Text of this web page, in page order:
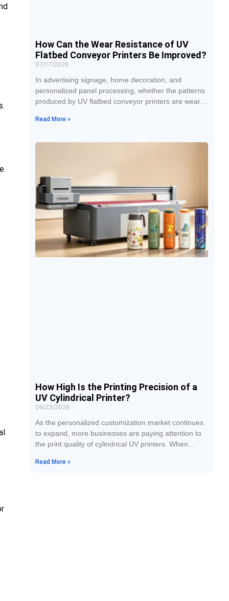
How Can the Wear Resistance of UV
Flatbed Conveyor Printers Be Improved?
07/17/2026
In advertising signage, home decoration, and
personalized panel processing, whether the patterns
produced by UV flatbed conveyor printers are wear-
customers to judge quality. Many finished products
wiping, or long-term display, the surface quickly
Read More »
How High Is the Printing Precision of a
UV Cylindrical Printer?
06/23/2026
As the personalized customization market continues
to expand, more businesses are paying attention to
the print quality of cylindrical UV printers. When
the most important factors customers consider.
Read More »